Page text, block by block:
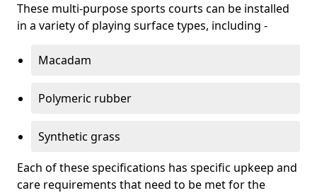
These multi-purpose sports courts can be installed
in a variety of playing surface types, including -
Macadam
Polymeric rubber
Synthetic grass
Each of these specifications has specific upkeep and
care requirements that need to be met for the